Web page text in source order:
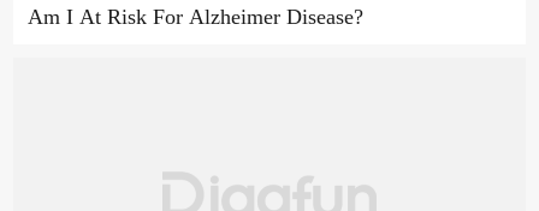
Am I At Risk For Alzheimer Disease?